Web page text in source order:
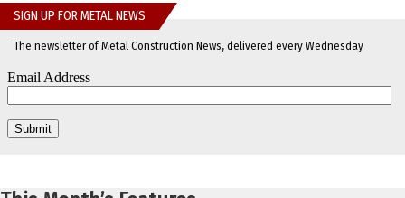
SIGN UP FOR METAL NEWS
The newsletter of Metal Construction News, delivered every Wednesday